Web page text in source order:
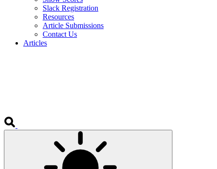
Slack Registration
Resources
Article Submissions
Contact Us
Articles